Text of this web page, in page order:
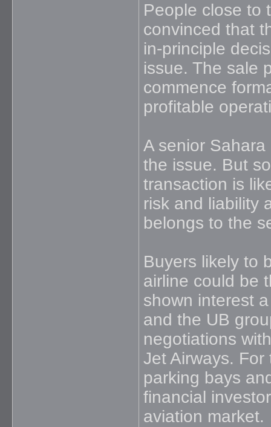
People close to
convinced that
in-principle
issue. The sale
commence
profitable
A senior
the issue. But
transaction is
risk and liability
belongs to the
Buyers likely to
airline could be
shown interest
and the UB
negotiations
Jet Airways.
parking bays
financial
aviation market.